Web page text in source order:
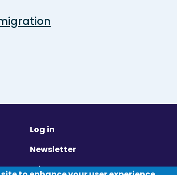
Log in
Newsletter
Privacy